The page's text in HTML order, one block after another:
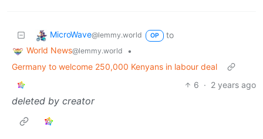
MicroWave@lemmy.world OP
to
World News@lemmy.world
•
Germany to welcome 250,000 Kenyans in labour deal
6 · 2 years ago
deleted by creator